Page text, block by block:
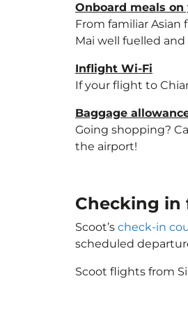
Onboard meals
From familiar Asian
Mai well fuelled
Inflight Wi-Fi
If your flight to
Baggage
Going shopping?
the airport!
Checking in
Scoot’s check-in
scheduled
Scoot flights from